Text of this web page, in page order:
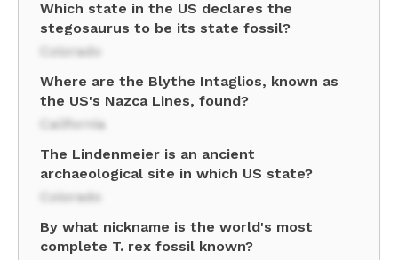
Which state in the US declares the
stegosaurus to be its state fossil?
Colorado
Where are the Blythe Intaglios, known as
the US's Nazca Lines, found?
California
The Lindenmeier is an ancient
archaeological site in which US state?
Colorado
By what nickname is the world's most
complete T. rex fossil known?